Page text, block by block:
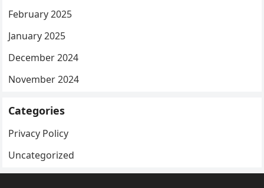
February 2025
January 2025
December 2024
November 2024
Categories
Privacy Policy
Uncategorized